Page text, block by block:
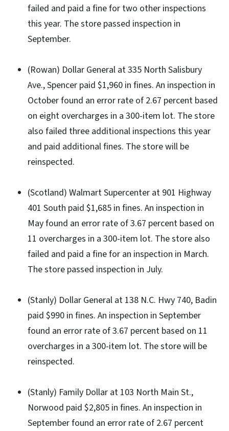
failed and paid a fine for two other inspections
this year. The store passed inspection in
September.
(Rowan) Dollar General at 335 North Salisbury
Ave., Spencer paid $1,960 in fines. An inspection in
October found an error rate of 2.67 percent based
on eight overcharges in a 300-item lot. The store
also failed three additional inspections this year
and paid additional fines. The store will be
reinspected.
(Scotland) Walmart Supercenter at 901 Highway
401 South paid $1,685 in fines. An inspection in
May found an error rate of 3.67 percent based on
11 overcharges in a 300-item lot. The store also
failed and paid a fine for an inspection in March.
The store passed inspection in July.
(Stanly) Dollar General at 138 N.C. Hwy 740, Badin
paid $990 in fines. An inspection in September
found an error rate of 3.67 percent based on 11
overcharges in a 300-item lot. The store will be
reinspected.
(Stanly) Family Dollar at 103 North Main St.,
Norwood paid $2,805 in fines. An inspection in
September found an error rate of 2.67 percent